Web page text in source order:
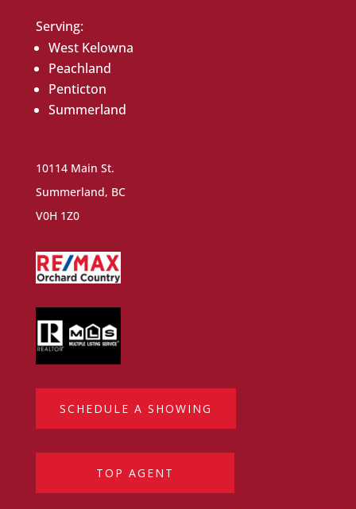
Serving:
West Kelowna
Peachland
Penticton
Summerland
10114 Main St.
Summerland, BC
V0H 1Z0
SCHEDULE A SHOWING
TOP AGENT